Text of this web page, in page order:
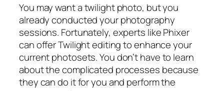
You may want a twilight photo, but you
already conducted your photography
sessions. Fortunately, experts like Phixer
can offer Twilight editing to enhance your
current photosets. You don’t have to learn
about the complicated processes because
they can do it for you and perform the